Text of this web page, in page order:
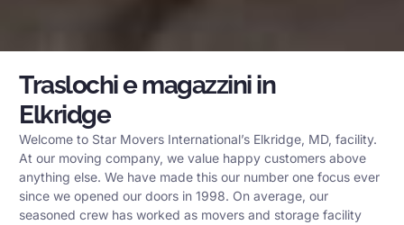
Traslochi e magazzini in
Elkridge
Welcome to Star Movers International’s Elkridge, MD, facility.
At our moving company, we value happy customers above
anything else. We have made this our number one focus ever
since we opened our doors in 1998. On average, our
seasoned crew has worked as movers and storage facility